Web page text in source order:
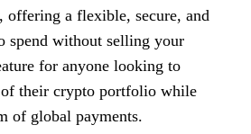
offering a flexible, secure, and
spend without selling your
for anyone looking to
their crypto portfolio while
of global payments.